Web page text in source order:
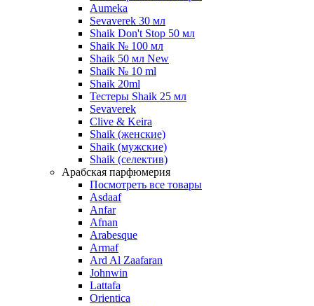
Aumeka
Sevaverek 30 мл
Shaik Don't Stop 50 мл
Shaik № 100 мл
Shaik 50 мл New
Shaik № 10 ml
Shaik 20ml
Тестеры Shaik 25 мл
Sevaverek
Clive & Keira
Shaik (женские)
Shaik (мужские)
Shaik (селектив)
Арабская парфюмерия
Посмотреть все товары
Asdaaf
Anfar
Afnan
Arabesque
Armaf
Ard Al Zaafaran
Johnwin
Lattafa
Orientica